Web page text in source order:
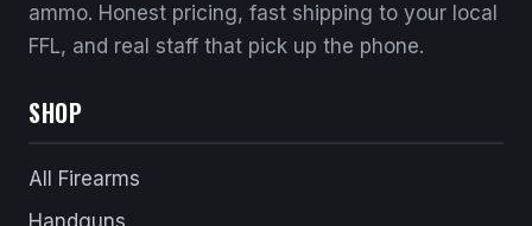
ammo. Honest pricing, fast shipping to your local
FFL, and real staff that pick up the phone.
SHOP
All Firearms
Handguns